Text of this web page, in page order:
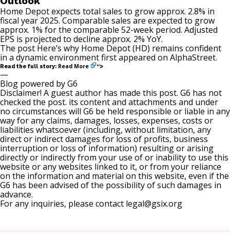
Home Depot expects total sales to grow approx. 2.8% in
fiscal year 2025. Comparable sales are expected to grow
approx. 1% for the comparable 52-week period. Adjusted
EPS is projected to decline approx. 2% YoY.
The post Here’s why Home Depot (HD) remains confident
in a dynamic environmentfirst appeared on AlphaStreet.
Read the full story: Read More “>
—
Blog powered by G6
Disclaimer! A guest author has made this post. G6 has not
checked the post. its content and attachments and under
no circumstances will G6 be held responsible or liable in any
way for any claims, damages, losses, expenses, costs or
liabilities whatsoever (including, without limitation, any
direct or indirect damages for loss of profits, business
interruption or loss of information) resulting or arising
directly or indirectly from your use of or inability to use this
website or any websites linked to it, or from your reliance
on the information and material on this website, even if the
G6 has been advised of the possibility of such damages in
advance.
For any inquiries, please contact legal@gsix.org